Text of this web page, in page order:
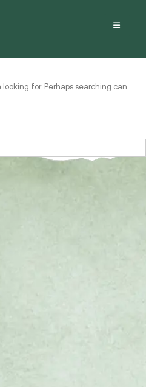
for. Perhaps searching can